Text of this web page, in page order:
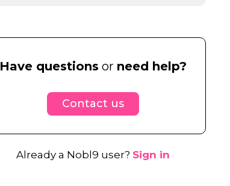
Have questions or need help?
Contact us
Already a Nobl9 user? Sign in